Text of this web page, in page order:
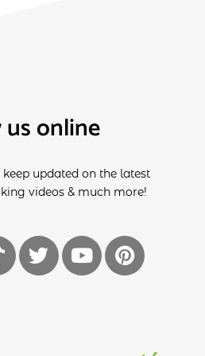
online
updated on the latest
videos & much more!